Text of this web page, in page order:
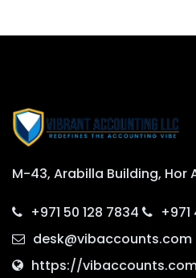
M-43, Arabilla Building, Hor
+971 50 128 7834
desk@vibaccounts.com
https://